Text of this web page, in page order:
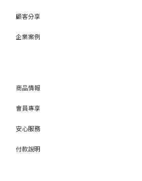
顧客分享
企業案例
商品情報
會員專享
安心服務
付款說明